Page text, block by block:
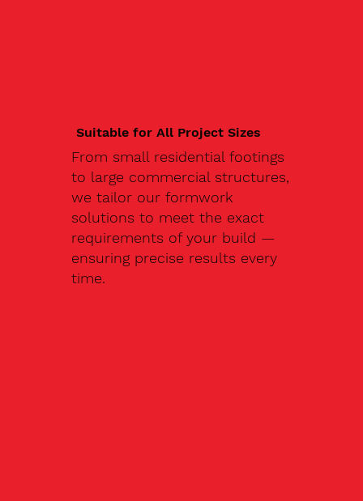
Suitable for All Project Sizes
From small residential footings
to large commercial structures,
we tailor our formwork
solutions to meet the exact
requirements of your build —
ensuring precise results every
time.